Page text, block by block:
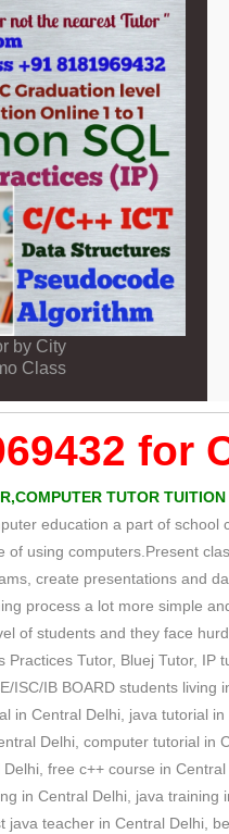
by City
Class
for
TUTOR
education a part of
of using computers.Present
create presentations and
process a lot more simple
of students and they face
Practices Tutor, Bluej Tutor,
ISC/IB BOARD students
in Central Delhi, java tutorial
Delhi, computer tutorial
Delhi, free c++ course in
in Central Delhi, java
java teacher in Central Delhi,